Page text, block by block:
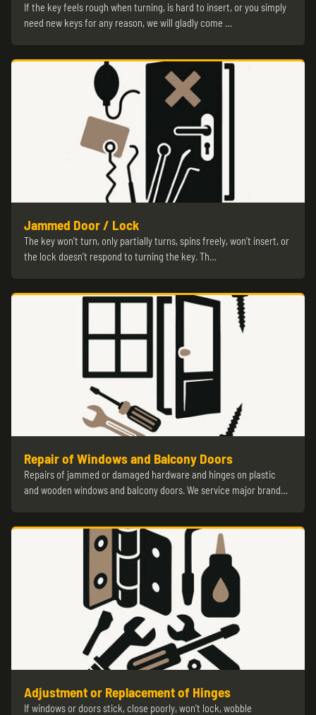
If the key feels rough when turning, is hard to insert, or you simply
need new keys for any reason, we will gladly come …
Jammed Door / Lock
The key won’t turn, only partially turns, spins freely, won’t insert, or
the lock doesn’t respond to turning the key. Th…
Repair of Windows and Balcony Doors
Repairs of jammed or damaged hardware and hinges on plastic
and wooden windows and balcony doors. We service major brand…
Adjustment or Replacement of Hinges
If windows or doors stick, close poorly, won’t lock, wobble